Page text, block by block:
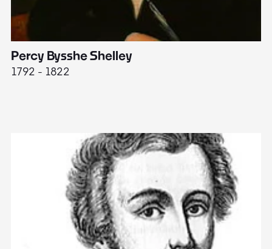
Percy Bysshe Shelley
1792 - 1822